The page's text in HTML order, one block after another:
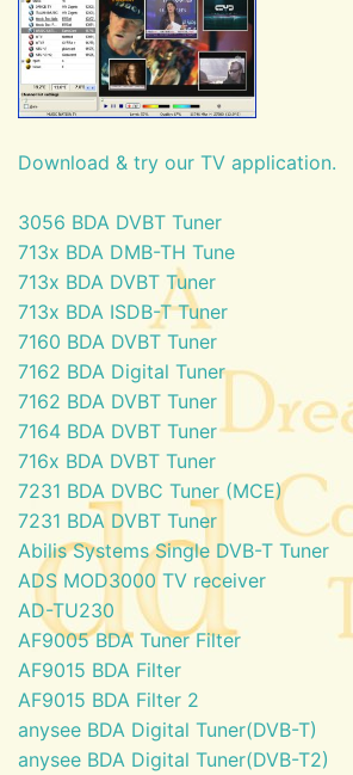
Download & try our TV application.
3056 BDA DVBT Tuner
713x BDA DMB-TH Tune
713x BDA DVBT Tuner
713x BDA ISDB-T Tuner
7160 BDA DVBT Tuner
7162 BDA Digital Tuner
7162 BDA DVBT Tuner
7164 BDA DVBT Tuner
716x BDA DVBT Tuner
7231 BDA DVBC Tuner (MCE)
7231 BDA DVBT Tuner
Abilis Systems Single DVB-T Tuner
ADS MOD3000 TV receiver
AD-TU230
AF9005 BDA Tuner Filter
AF9015 BDA Filter
AF9015 BDA Filter 2
anysee BDA Digital Tuner(DVB-T)
anysee BDA Digital Tuner(DVB-T2)